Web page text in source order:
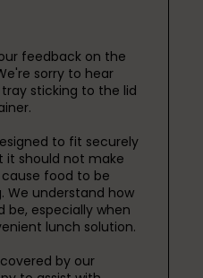
feedback on the
sorry to hear
sticking to the lid
to fit securely
it should not make
food to be
We understand how
be, especially when
lunch solution.
by our